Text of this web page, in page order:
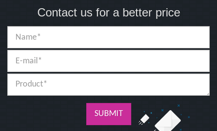
Contact us for a better price
SUBMIT